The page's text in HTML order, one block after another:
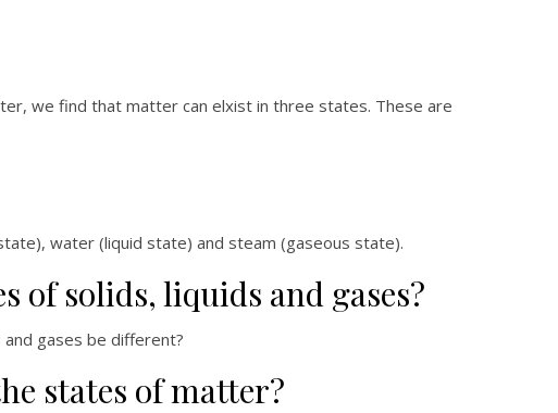
we find that matter can elxist in three states. These are
water (liquid state) and steam (gaseous state).
of solids, liquids and gases?
gases be different?
states of matter?